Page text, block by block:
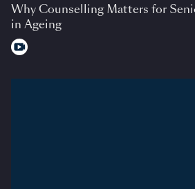
Why Counselling Matters for
in Ageing